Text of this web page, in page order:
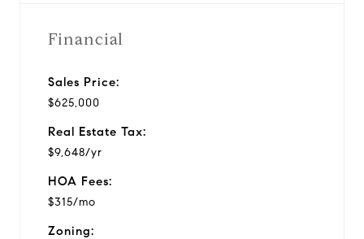
Financial
Sales Price:
$625,000
Real Estate Tax:
$9,648/yr
HOA Fees:
$315/mo
Zoning: